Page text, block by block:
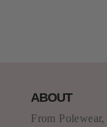
ABOUT
From